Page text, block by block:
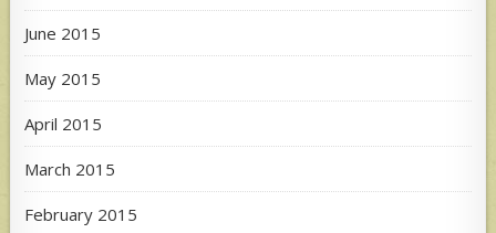
June 2015
May 2015
April 2015
March 2015
February 2015